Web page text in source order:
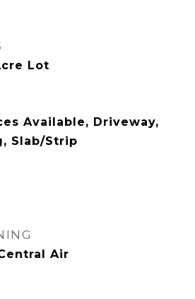
Lot
Available, Driveway,
Slab/Strip
Air